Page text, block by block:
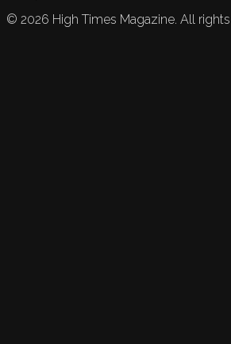
© 2026 High Times Magazine. All